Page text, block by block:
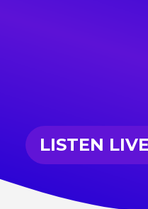
LISTEN LIVE